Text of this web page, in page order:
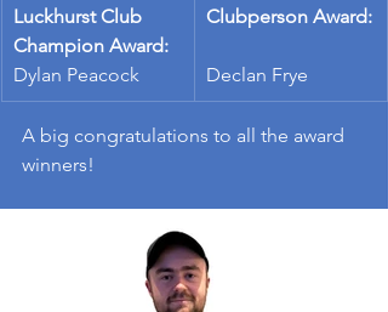
Luckhurst Club
Champion Award:
Dylan Peacock
Clubperson Award:
Declan Frye
A big congratulations to all the award
winners!